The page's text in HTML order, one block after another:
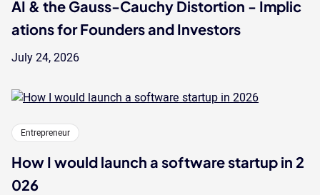
AI & the Gauss-Cauchy Distortion - Implic
ations for Founders and Investors
July 24, 2026
Entrepreneur
How I would launch a software startup in 2
026